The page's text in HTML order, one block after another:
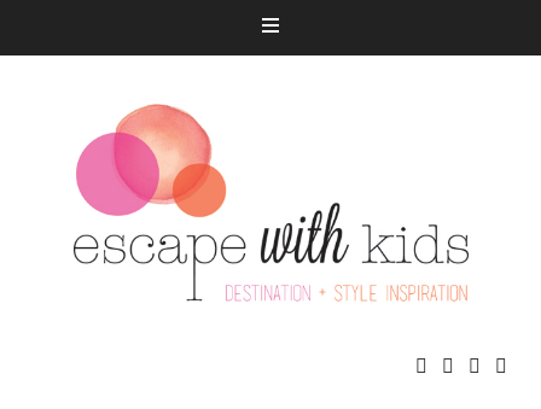
   